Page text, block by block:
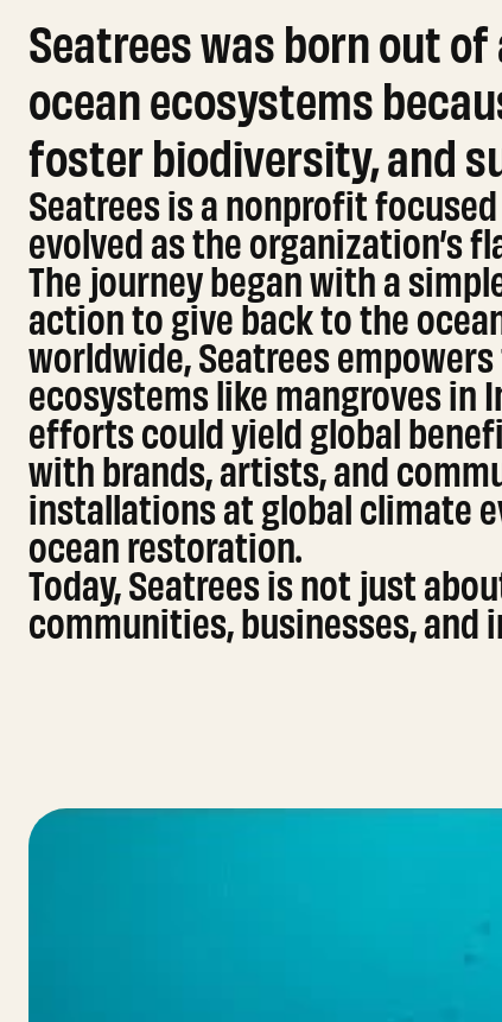
Seatrees was born out
ocean ecosystems
foster biodiversity, and
Seatrees is a nonprofit
evolved as the organization’s
The journey began with a
action to give back to the
worldwide, Seatrees
ecosystems like mangroves in
efforts could yield global
with brands, artists, and
installations at global climate
ocean restoration.
Today, Seatrees is not just
communities, businesses,